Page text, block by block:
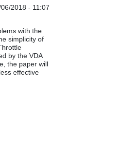
2018 - 11:07
with the
simplicity of
by the VDA
the paper will
effective